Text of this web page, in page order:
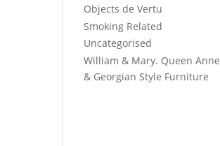
Objects de Vertu
Smoking Related
Uncategorised
William & Mary. Queen Anne
& Georgian Style Furniture